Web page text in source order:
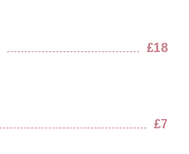
£18
£7